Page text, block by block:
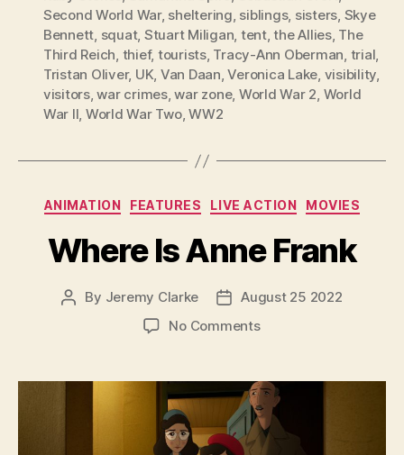
Second World War, sheltering, siblings, sisters, Skye
Bennett, squat, Stuart Miligan, tent,the Allies, The
Third Reich, thief, tourists, Tracy-Ann Oberman, trial,
Tristan Oliver, UK, Van Daan,Veronica Lake, visibility,
visitors,war crimes,war zone, World War 2, World
War II, World War Two,WW2
Categories
ANIMATION FEATURES LIVE ACTION MOVIES
Where Is Anne Frank
Post
By Jeremy Clarke
PostAugust 25 2022
No Commentson
Anne
Frank